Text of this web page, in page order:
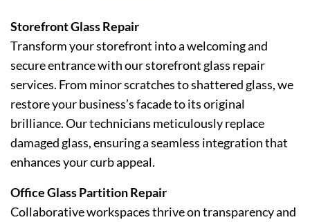
Storefront Glass Repair
Transform your storefront into a welcoming and
secure entrance with our storefront glass repair
services. From minor scratches to shattered glass, we
restore your business’s facade to its original
brilliance. Our technicians meticulously replace
damaged glass, ensuring a seamless integration that
enhances your curb appeal.
Office Glass Partition Repair
Collaborative workspaces thrive on transparency and